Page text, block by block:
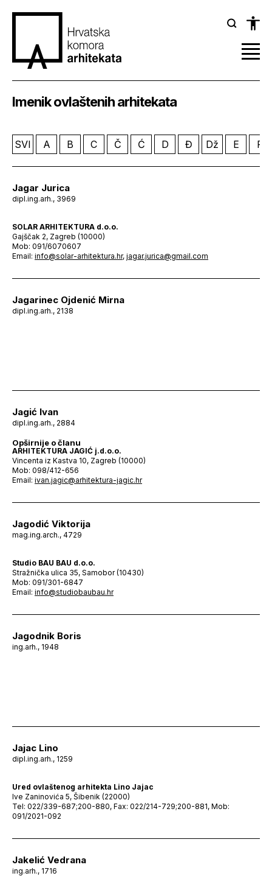
Imenik ovlaštenih arhitekata
SVI A B C Č Ć D Đ Dž E F
Jagar Jurica
dipl.ing.arh., 3969
SOLAR ARHITEKTURA d.o.o.
Gajščak 2, Zagreb (10000)
Mob: 091/6070607
Email: info@solar-arhitektura.hr, jagar.jurica@gmail.com
Jagarinec Ojdenić Mirna
dipl.ing.arh., 2138
Jagić Ivan
dipl.ing.arh., 2884
Opširnije o članu
ARHITEKTURA JAGIĆ j.d.o.o.
Vincenta iz Kastva 10, Zagreb (10000)
Mob: 098/412-656
Email: ivan.jagic@arhitektura-jagic.hr
Jagodić Viktorija
mag.ing.arch., 4729
Studio BAU BAU d.o.o.
Stražnička ulica 35, Samobor (10430)
Mob: 091/301-6847
Email: info@studiobaubau.hr
Jagodnik Boris
ing.arh., 1948
Jajac Lino
dipl.ing.arh., 1259
Ured ovlaštenog arhitekta Lino Jajac
Ive Zaninovića 5, Šibenik (22000)
Tel: 022/339-687;200-880, Fax: 022/214-729;200-881, Mob:
091/2021-092
Jakelić Vedrana
ing.arh., 1716